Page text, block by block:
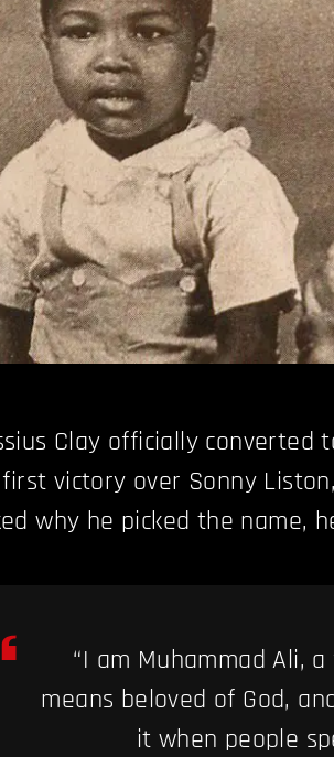
Clay officially converted
victory over Sonny
why he picked the name,
“I am Muhammad Ali,
means beloved of God,
it when people